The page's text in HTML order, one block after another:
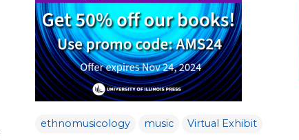
ethnomusicology music Virtual Exhibit